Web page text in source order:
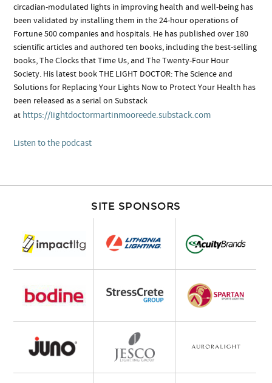
circadian-modulated lights in improving health and well-being has
been validated by installing them in the 24-hour operations of
Fortune 500 companies and hospitals. He has published over 180
scientific articles and authored ten books, including the best-selling
books, The Clocks that Time Us, and The Twenty-Four Hour
Society. His latest book THE LIGHT DOCTOR: The Science and
Solutions for Replacing Your Lights Now to Protect Your Health has
been released as a serial on Substack
at https://lightdoctormartinmooreede.substack.com
Listen to the podcast
SITE SPONSORS